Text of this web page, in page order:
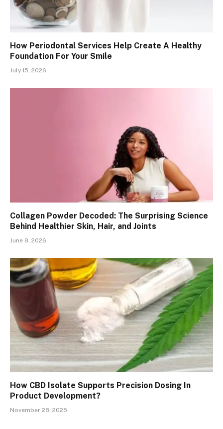
How Periodontal Services Help Create A Healthy
Foundation For Your Smile
July 15, 2026
Collagen Powder Decoded: The Surprising Science
Behind Healthier Skin, Hair, and Joints
June 8, 2026
How CBD Isolate Supports Precision Dosing In
Product Development?
November 28, 2025